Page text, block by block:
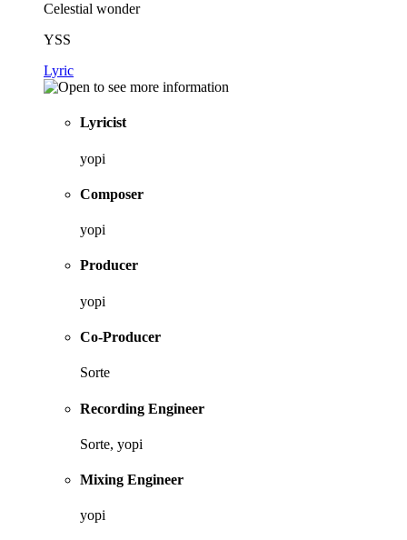
Celestial wonder
YSS
Lyric
Lyricist
yopi
Composer
yopi
Producer
yopi
Co-Producer
Sorte
Recording Engineer
Sorte, yopi
Mixing Engineer
yopi